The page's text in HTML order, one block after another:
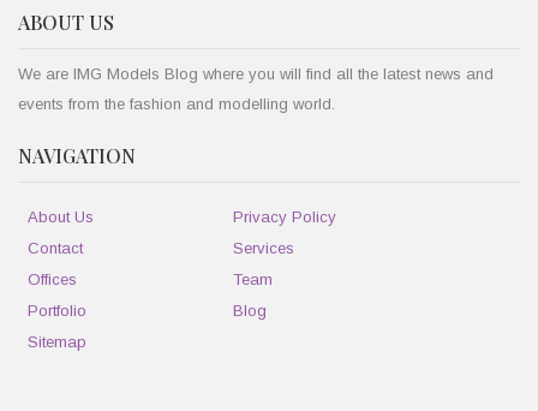
ABOUT US
We are IMG Models Blog where you will find all the latest news and
events from the fashion and modelling world.
NAVIGATION
About Us
Contact
Offices
Portfolio
Sitemap
Privacy Policy
Services
Team
Blog